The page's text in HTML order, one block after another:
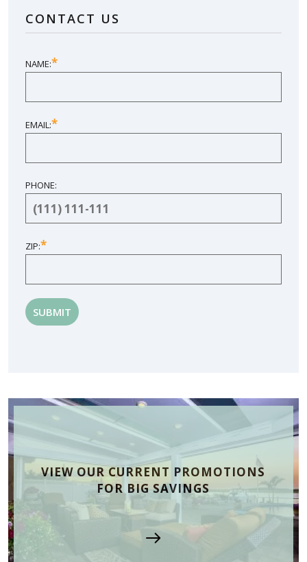
CONTACT US
NAME:*
EMAIL:*
PHONE:
ZIP:*
VIEW OUR CURRENT PROMOTIONS
FOR BIG SAVINGS